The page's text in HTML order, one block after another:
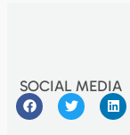
SOCIAL MEDIA